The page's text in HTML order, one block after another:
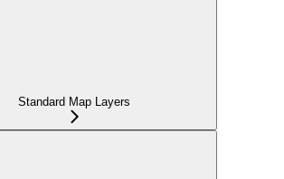
Standard Map Layers